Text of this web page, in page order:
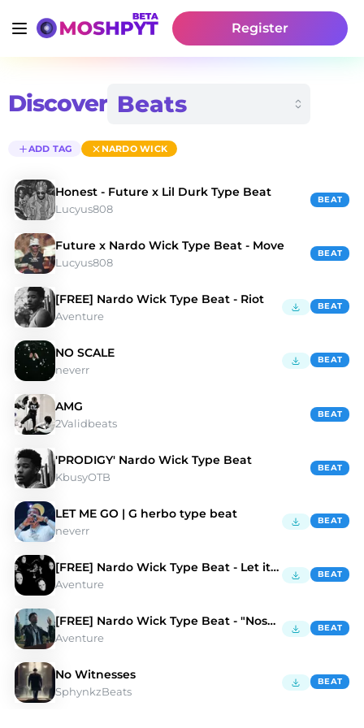
Register
Discover
ADD TAG NARDO WICK
Honest - Future x Lil Durk Type Beat
Lucyus808
BEAT
Future x Nardo Wick Type Beat - Move
Lucyus808
BEAT
[FREE] Nardo Wick Type Beat - Riot
Aventure
BEAT
NO SCALE
neverr
BEAT
AMG
2Validbeats
BEAT
'PRODIGY' Nardo Wick Type Beat
KbusyOTB
BEAT
LET ME GO | G herbo type beat
neverr
BEAT
[FREE] Nardo Wick Type Beat - Let it Go
Aventure
BEAT
[FREE] Nardo Wick Type Beat - "Nosense"
Aventure
BEAT
No Witnesses
SphynkzBeats
BEAT